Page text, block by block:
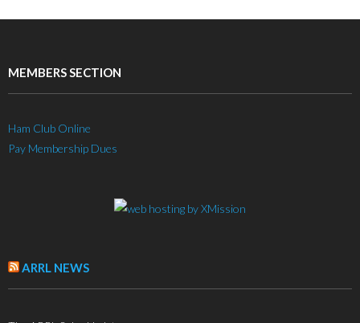
MEMBERS SECTION
Ham Club Online
Pay Membership Dues
ARRL NEWS